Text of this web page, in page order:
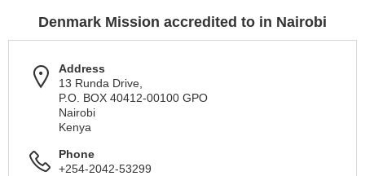
Denmark Mission accredited to in Nairobi
Address
13 Runda Drive,
P.O. BOX 40412-00100 GPO
Nairobi
Kenya
Phone
+254-2042-53299